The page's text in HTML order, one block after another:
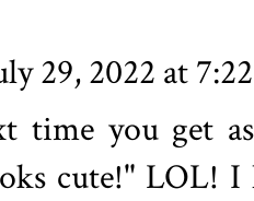
29, 2022 at
time you get
cute!" LOL! I